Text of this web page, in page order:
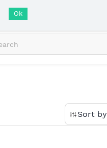
Sort by
Ok